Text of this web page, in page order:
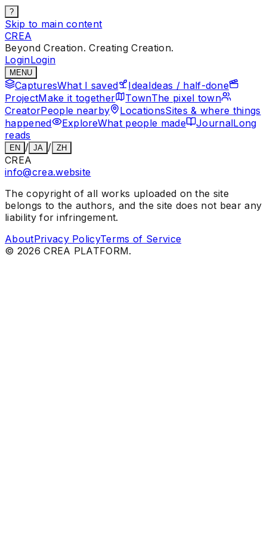
?
Skip to main content
CREA
Beyond Creation. Creating Creation.
LoginLogin
MENU
CapturesWhat I saved IdeaIdeas / half-done
ProjectMake it together TownThe pixel town
CreatorPeople nearby LocationsSites & where things
happened
ExploreWhat people made JournalLong
reads
EN / JA / ZH
CREA
info@crea.website
The copyright of all works uploaded on the site
belongs to the authors, and the site does not bear any
liability for infringement.
AboutPrivacy PolicyTerms of Service
© 2026 CREA PLATFORM.